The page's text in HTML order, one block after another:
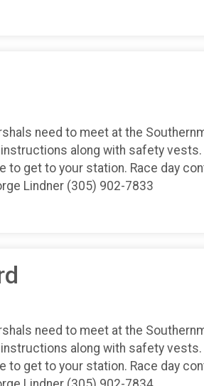
need to meet at the
along with safety
to get to your station. Race day
Lindner (305) 902-7833
need to meet at the
along with safety
to get to your station. Race day